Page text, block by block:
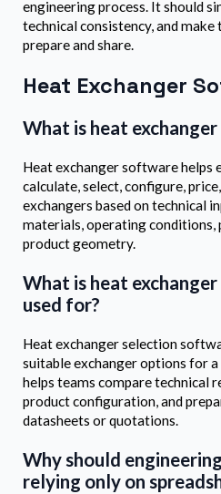
engineering process. It should
technical consistency, and
prepare and share.
Heat Exchanger
What is heat
Heat exchanger software helps
calculate, select, configure,
exchangers based on technical
materials, operating conditions,
product geometry.
What is heat
used for?
Heat exchanger selection
suitable exchanger options for
helps teams compare technical
product configuration, and
datasheets or quotations.
Why should
relying only on